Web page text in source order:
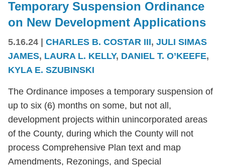
Temporary Suspension Ordinance
on New Development Applications
5.16.24 | CHARLES B. COSTAR III, JULI SIMAS
JAMES, LAURA L. KELLY, DANIEL T. O’KEEFE,
KYLA E. SZUBINSKI
The Ordinance imposes a temporary suspension of
up to six (6) months on some, but not all,
development projects within unincorporated areas
of the County, during which the County will not
process Comprehensive Plan text and map
Amendments, Rezonings, and Special